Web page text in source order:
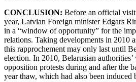
CONCLUSION: Before an official
year, Latvian Foreign minister Edgars
in a “window of opportunity” for the
relations. Taking developments in 2010
this rapprochement may only last until
election. In 2010, Belarusian
opposition protests during and after the
year thaw, which had also been induced